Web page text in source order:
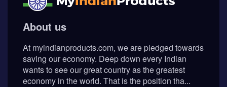
About us
At myindianproducts.com, we are pledged towards
saving our economy. Deep down every Indian
wants to see our great country as the greatest
economy in the world. That is the position tha...